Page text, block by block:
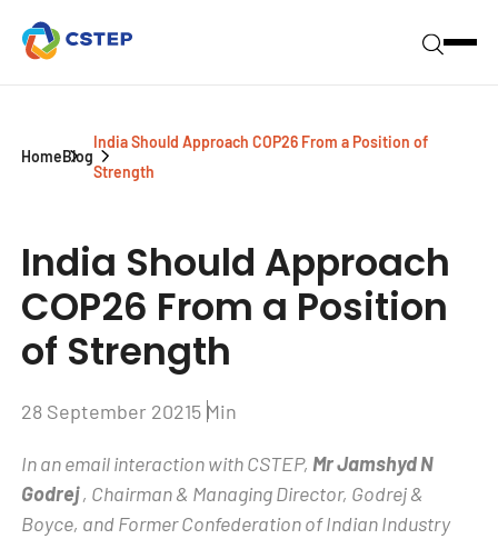
HomeBlog
India Should Approach COP26 From a Position of
Strength
India Should Approach
COP26 From a Position
of Strength
28 September 20215 Min
In an email interaction with CSTEP, Mr Jamshyd N
Godrej, Chairman & Managing Director, Godrej &
Boyce, and Former Confederation of Indian Industry